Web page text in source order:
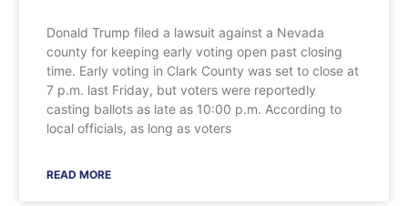
Donald Trump filed a lawsuit against a Nevada
county for keeping early voting open past closing
time. Early voting in Clark County was set to close at
7 p.m. last Friday, but voters were reportedly
casting ballots as late as 10:00 p.m. According to
local officials, as long as voters
READ MORE